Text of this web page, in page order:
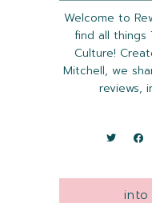
Welcome to
find all things
Culture!
Mitchell, we
reviews,
into